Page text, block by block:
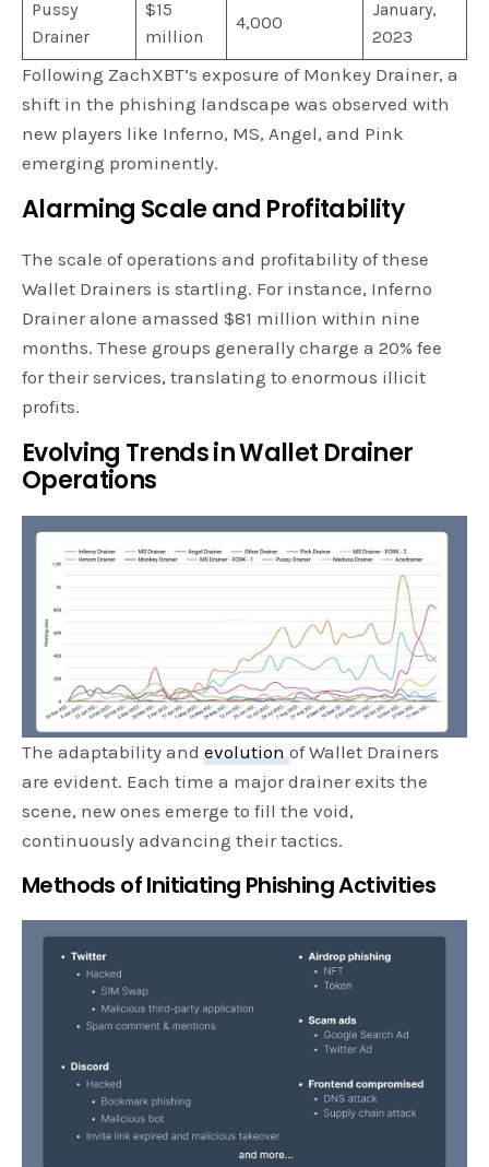
Pussy
Drainer
$15
million
4,000
January,
2023
Following ZachXBT’s exposure of Monkey Drainer, a
shift in the phishing landscape was observed with
new players like Inferno, MS, Angel, and Pink
emerging prominently.
Alarming Scale and Profitability
The scale of operations and profitability of these
Wallet Drainers is startling. For instance, Inferno
Drainer alone amassed $81 million within nine
months. These groups generally charge a 20% fee
for their services, translating to enormous illicit
profits.
Evolving Trends in Wallet Drainer
Operations
The adaptability andevolutionof Wallet Drainers
are evident. Each time a major drainer exits the
scene, new ones emerge to fill the void,
continuously advancing their tactics.
Methods of Initiating Phishing Activities